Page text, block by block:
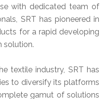
with dedicated team of
SRT has pioneered in
for a rapid developing
solution.
textile industry, SRT has
to diversify its platforms
gamut of solutions